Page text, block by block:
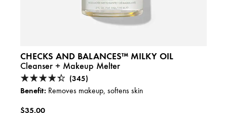
CHECKS AND BALANCES™ MILKY OIL
Cleanser + Makeup Melter
(345)
Benefit: Removes makeup, softens skin
$35.00